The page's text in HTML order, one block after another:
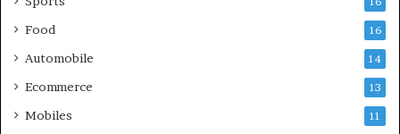
Food 16
Automobile 14
Ecommerce 13
Mobiles 11